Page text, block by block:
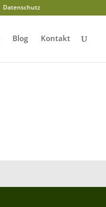
Datenschutz
Blog Kontakt